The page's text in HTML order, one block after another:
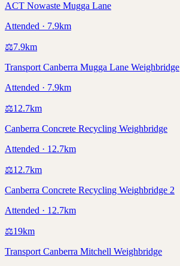
ACT Nowaste Mugga Lane
Attended · 7.9km
⚖️7.9km
Transport Canberra Mugga Lane Weighbridge
Attended · 7.9km
⚖️12.7km
Canberra Concrete Recycling Weighbridge
Attended · 12.7km
⚖️12.7km
Canberra Concrete Recycling Weighbridge 2
Attended · 12.7km
⚖️19km
Transport Canberra Mitchell Weighbridge